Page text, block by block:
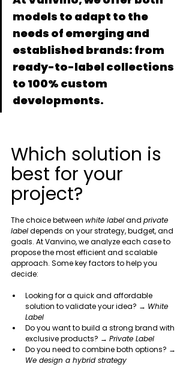
models to adapt to the
needs of emerging and
established brands: from
ready-to-label collections
to 100% custom
developments.
Which solution is
best for your
project?
The choice between white label and private
label depends on your strategy, budget, and
goals. At Vanvino, we analyze each case to
propose the most efficient and scalable
approach. Some key factors to help you
decide:
Looking for a quick and affordable
solution to validate your idea? → White
Label
Do you want to build a strong brand with
exclusive products? → Private Label
Do you need to combine both options? →
We design a hybrid strategy